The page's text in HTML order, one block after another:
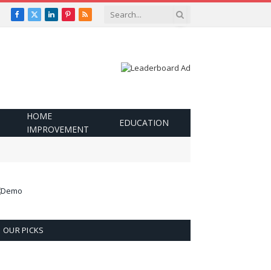
Facebook
X
LinkedInPinterest
RSS
HOME
IMPROVEMENT
EDUCATION
OUR PICKS